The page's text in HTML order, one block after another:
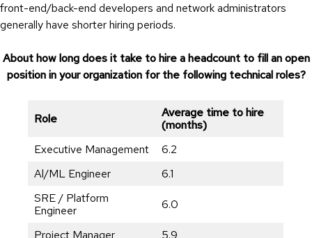
front-end/back-end developers and network administrators
generally have shorter hiring periods.
About how long does it take to hire a headcount to fill an open
position in your organization for the following technical roles?
Role
Average time to hire
(months)
Executive Management
6.2
Al/ML Engineer
6.1
SRE / Platform
Engineer
6.0